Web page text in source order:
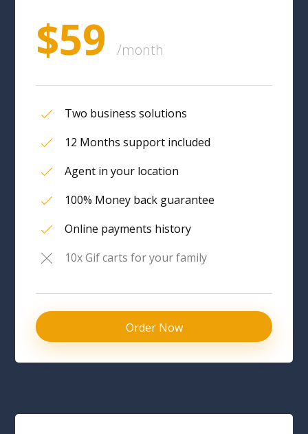
$59 /month
Two business solutions
12 Months support included
Agent in your location
100% Money back guarantee
Online payments history
10x Gif carts for your family
Order Now